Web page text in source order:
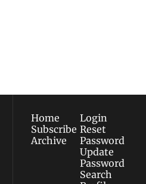
Home
Subscribe
Archive
Login
Reset
Password
Update
Password
Search